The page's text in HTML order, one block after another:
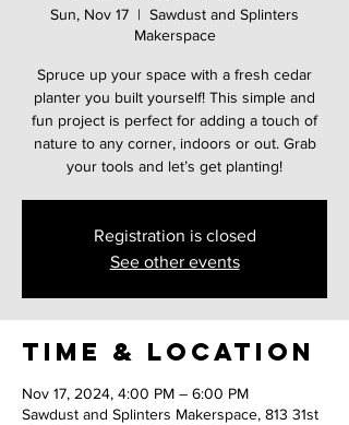
Sun, Nov 17
  |
Sawdust and Splinters
Makerspace
Spruce up your space with a fresh cedar
planter you built yourself! This simple and
fun project is perfect for adding a touch of
nature to any corner, indoors or out. Grab
your tools and let’s get planting!
Registration is closed
See other events
Time & Location
Nov 17, 2024, 4:00 PM – 6:00 PM
Sawdust and Splinters Makerspace, 813 31st